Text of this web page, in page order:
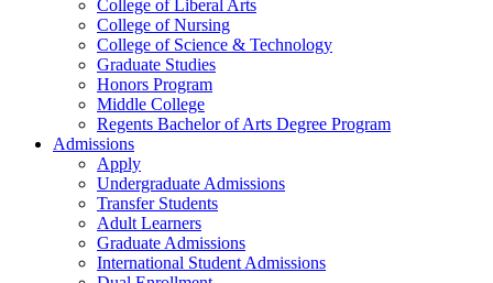
College of Liberal Arts
College of Nursing
College of Science & Technology
Graduate Studies
Honors Program
Middle College
Regents Bachelor of Arts Degree Program
Admissions
Apply
Undergraduate Admissions
Transfer Students
Adult Learners
Graduate Admissions
International Student Admissions